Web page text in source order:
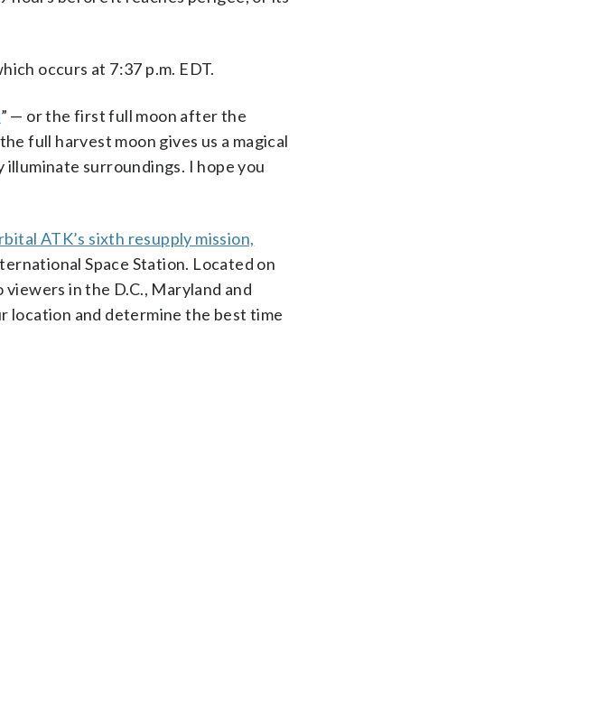
occurs at 7:37 p.m. EDT.
” — or the first full moon after the
full harvest moon gives us a magical
surroundings. I hope you
ATK’s sixth resupply mission,
Space Station. Located on
viewers in the D.C., Maryland and
location and determine the best time